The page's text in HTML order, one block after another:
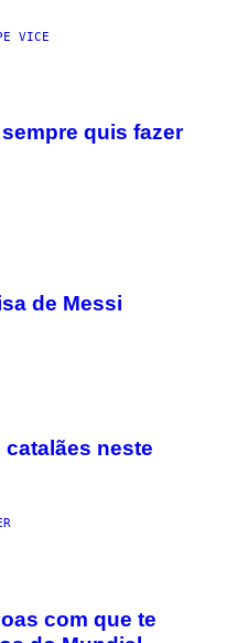
VICE
quis fazer
de Messi
neste
com que te